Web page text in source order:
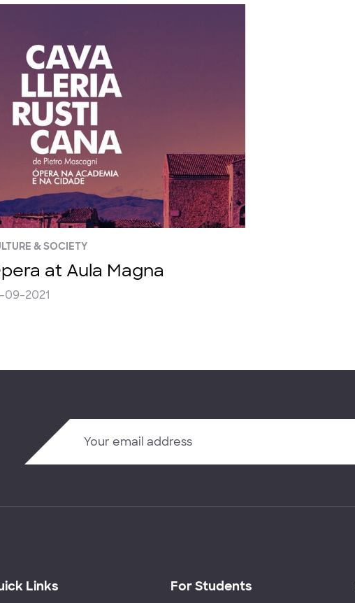
& SOCIETY
at Aula Magna
09-2021
Links For Students